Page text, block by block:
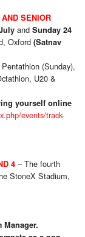
SENIOR
and Sunday 24
Oxford (Satnav
(Sunday),
U20 &
yourself online
events/track-
4 – The fourth
StoneX Stadium,
Manager.